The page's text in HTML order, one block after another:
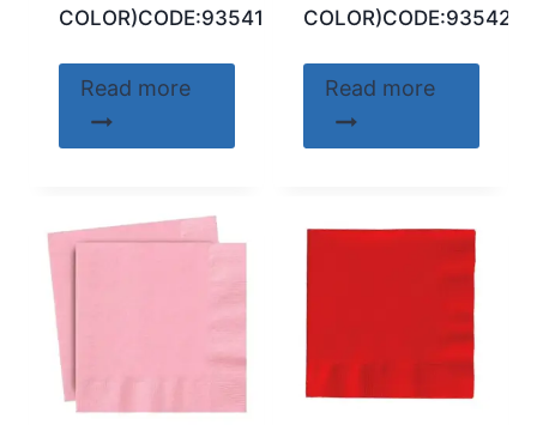
COLOR)CODE:93541
Read more
COLOR)CODE:93542
Read more